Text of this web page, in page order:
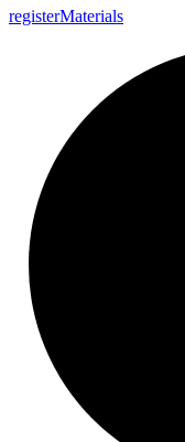
registerMaterials